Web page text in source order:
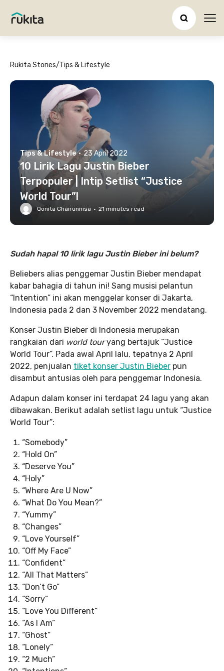
Rukita Stories/Tips & Lifestyle
Tips & Lifestyle · 23 April 2022
10 Lirik Lagu Justin Bieber
Terpopuler | Intip Setlist “Justice
World Tour”!
Qonita Chairunnisa · 21 minutes read
Sudah hapal 10 lirik lagu Justin Bieber ini belum?
Beliebers alias penggemar Justin Bieber mendapat
kabar bahagia di tahun ini! Sang musisi pelantun
“Intention” ini akan menggelar konser di Jakarta,
Indonesia pada 2 dan 3 November 2022 mendatang.
Konser Justin Bieber di Indonesia merupakan
rangkaian dari world touryang bertajuk “Justice
World Tour”. Pada awal April lalu, tepatnya 2 April
2022, penjualan tiket konser Justin Bieber pun
disambut antusias oleh para penggemar Indonesia.
Adapun dalam konser ini terdapat 24 lagu yang akan
dibawakan. Berikut adalah setlist lagu untuk “Justice
World Tour”:
“Somebody”
“Hold On”
“Deserve You”
“Holy”
“Where Are U Now”
“What Do You Mean?”
“Yummy”
“Changes”
“Love Yourself”
“Off My Face”
“Confident”
“All That Matters”
“Don’t Go”
“Sorry”
“Love You Different”
“As I Am”
“Ghost”
“Lonely”
“2 Much”